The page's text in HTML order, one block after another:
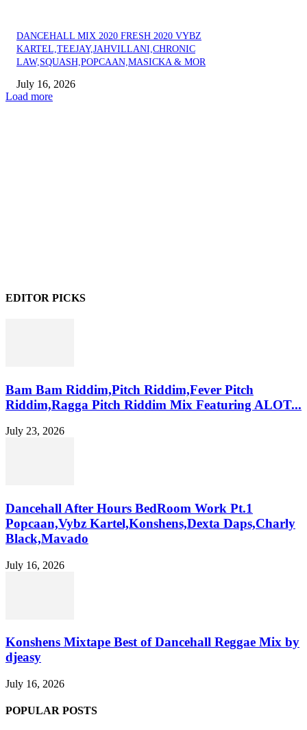
DANCEHALL MIX 2020 FRESH 2020 VYBZ
KARTEL,TEEJAY,JAHVILLANI,CHRONIC
LAW,SQUASH,POPCAAN,MASICKA & MOR
July 16, 2026
Load more
EDITOR PICKS
Bam Bam Riddim,Pitch Riddim,Fever Pitch
Riddim,Ragga Pitch Riddim Mix Featuring ALOT...
July 23, 2026
Dancehall After Hours BedRoom Work Pt.1
Popcaan,Vybz Kartel,Konshens,Dexta Daps,Charly
Black,Mavado
July 16, 2026
Konshens Mixtape Best of Dancehall Reggae Mix by
djeasy
July 16, 2026
POPULAR POSTS